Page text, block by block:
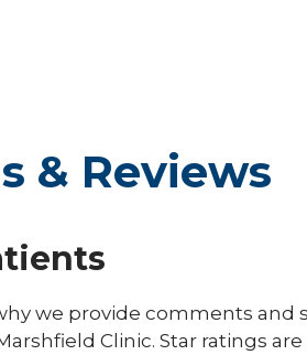
& Reviews
we provide comments and
Clinic. Star ratings